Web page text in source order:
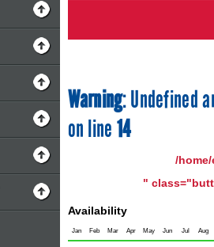
Warning: Undefined
on line14
/
"
Availability
Jan Feb Mar Apr May Jun Jul Aug